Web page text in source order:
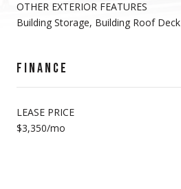
OTHER EXTERIOR FEATURES
Building Storage, Building Roof Deck
FINANCE
LEASE PRICE
$3,350/mo